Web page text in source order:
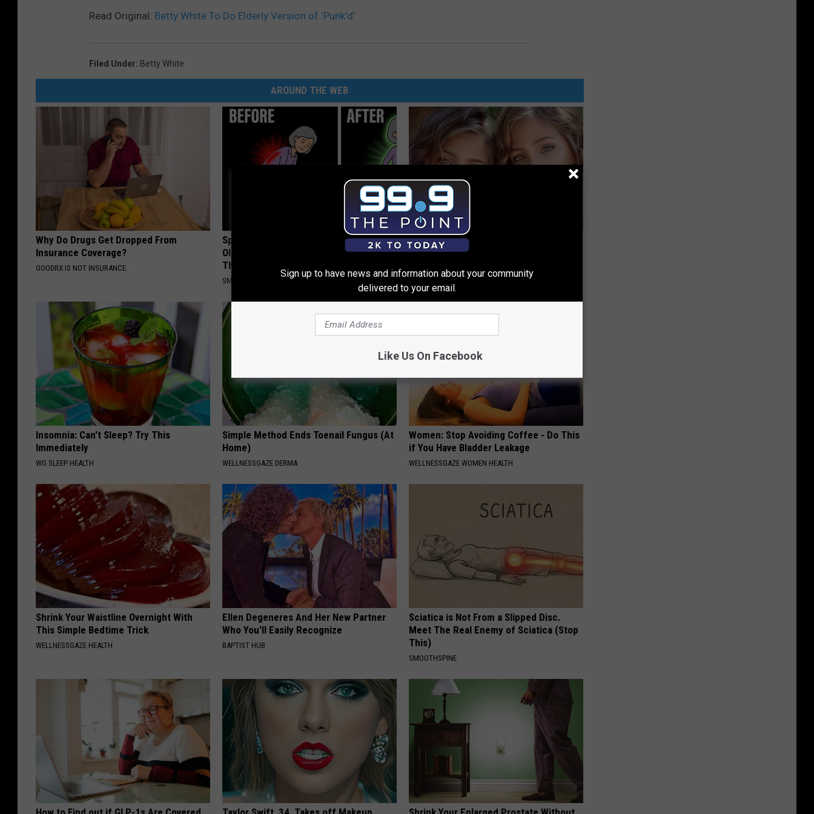
Read Original: Betty White To Do Elderly Version of ‘Punk’d’
Filed Under: Betty White
AROUND THE WEB
Why Do Drugs Get Dropped From
Insurance Coverage?
GOODRX IS NOT INSURANCE.
Spinal Stenosis is Not From "Getting
Older". Meet The Real Enemy (Stop
This)
SMOOTHSPINE
9 Years Ago - Most Beautiful Twins.
Their Appearance Today Will Shock You
NOVELODGE
Insomnia: Can't Sleep? Try This
Immediately
WG SLEEP HEALTH
Simple Method Ends Toenail Fungus (At
Home)
WELLNESSGAZE DERMA
Women: Stop Avoiding Coffee - Do This
if You Have Bladder Leakage
WELLNESSGAZE WOMEN HEALTH
Shrink Your Waistline Overnight With
This Simple Bedtime Trick
WELLNESSGAZE HEALTH
Ellen Degeneres And Her New Partner
Who You'll Easily Recognize
BAPTIST HUB
Sciatica is Not From a Slipped Disc.
Meet The Real Enemy of Sciatica (Stop
This)
SMOOTHSPINE
Sign up to have news and information about your community
delivered to your email.
Like Us On Facebook